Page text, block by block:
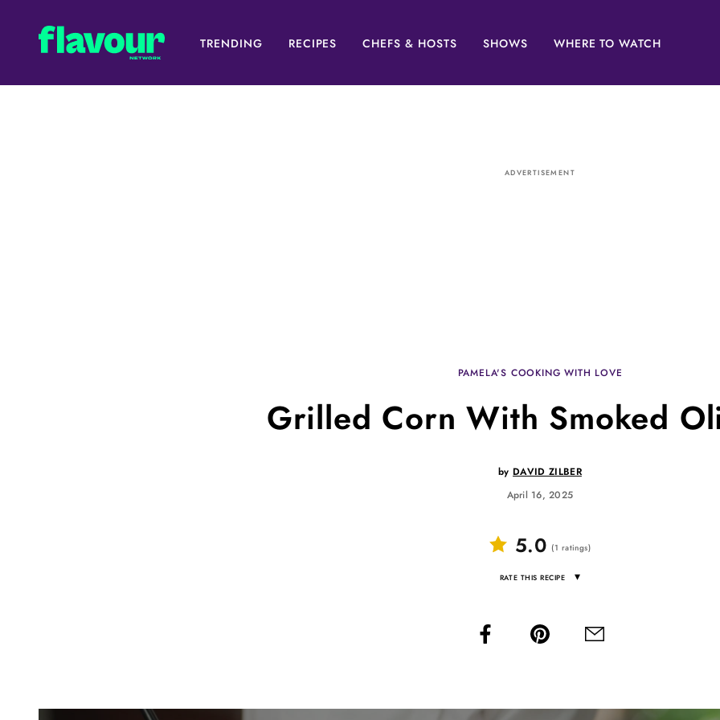
TRENDING RECIPES CHEFS & HOSTS SHOWS WHERE TO WATCH
ADVERTISEMENT
PAMELA'S COOKING WITH LOVE
Grilled Corn With Smoked
by DAVID ZILBER
April 16, 2025
5.0 (1 ratings)
RATE THIS RECIPE ▾